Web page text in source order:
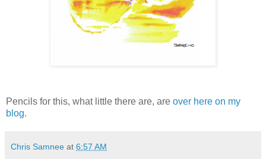
Pencils for this, what little there are, are over here on my
blog.
Chris Samnee at 6:57 AM